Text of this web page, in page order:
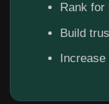
Rank
Build